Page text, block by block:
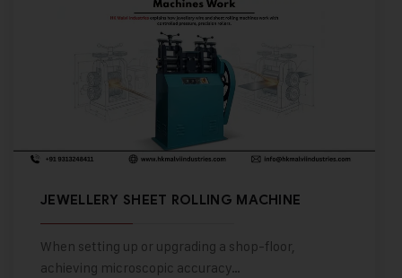
JEWELLERY SHEET ROLLING MACHINE
When setting up or upgrading a shop-floor,
achieving microscopic accuracy…